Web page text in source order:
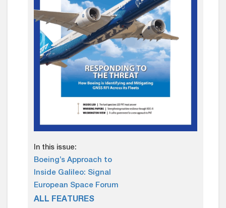
In this issue:
Boeing’s Approach to
Inside Galileo: Signal
European Space Forum
ALL FEATURES